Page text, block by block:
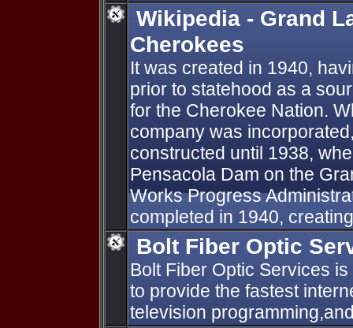
Wikipedia - Grand
Cherokees
It was created in 1940,
prior to statehood as a
for the Cherokee Nation.
company was
constructed until 1938,
Pensacola Dam on the
Works Progress
completed in 1940,
Bolt Fiber Optic
Bolt Fiber Optic Services
to provide the fastest
television